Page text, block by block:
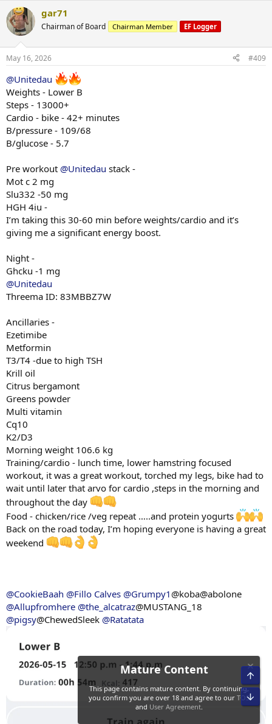
c
t
i
s
gar71
Chairman of Board Chairman Member EF Logger
May 16, 2026 #409
@Unitedau
Weights - Lower B
Steps - 13000+
Cardio - bike - 42+ minutes
B/pressure - 109/68
B/glucose - 5.7
Pre workout @Unitedau stack -
Mot c 2 mg
Slu332 -50 mg
HGH 4iu -
I’m taking this 30-60 min before weights/cardio and it’s
giving me a significant energy boost.
Night -
Ghcku -1 mg
@Unitedau
Threema ID: 83MBBZ7W
Ancillaries -
Ezetimibe
Metformin
T3/T4 -due to high TSH
Krill oil
Citrus bergamont
Greens powder
Multi vitamin
Cq10
K2/D3
Morning weight 106.6 kg
Training/cardio - lunch time, lower hamstring focused
workout, it was a great workout, torched my legs, bike had to
wait until later that arvo for cardio ,steps in the morning and
throughout the day
Food - chicken/rice /veg repeat …..and protein yogurts
Back on the road today, I’m hoping everyone is having a great
weekend
@CookieBaah @Fillo Calves @Grumpy1 @koba@abolone
@Allupfromhere @the_alcatraz@MUSTANG_18
@pigsy@ChewedSleek @Ratatata